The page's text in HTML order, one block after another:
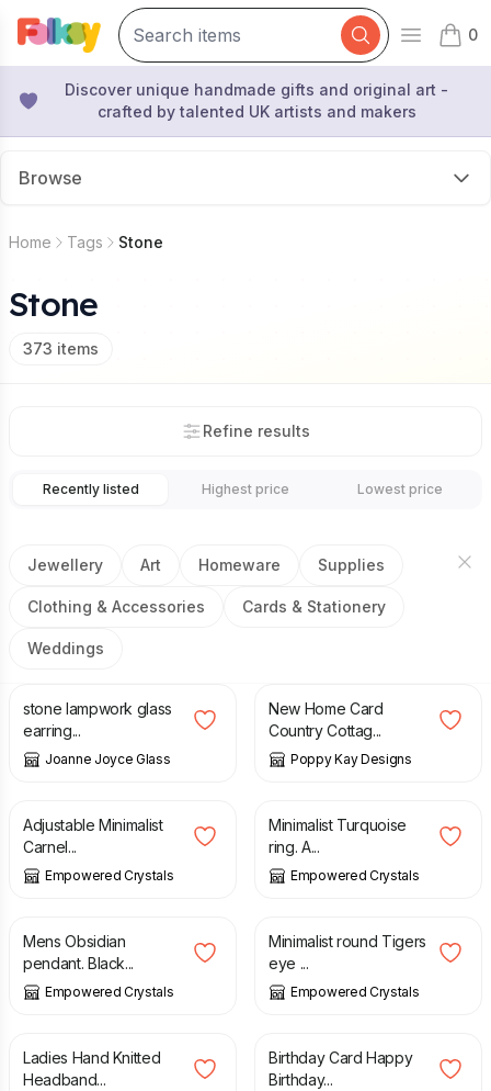
Open
0
items
Discover unique handmade gifts and original art -
crafted by talented UK artists and makers
Browse
Home Tags Stone
Stone
373 items
Refine results
Recently listed Highest price Lowest price
Jewellery Art Homeware Supplies
Clothing & Accessories Cards & Stationery
Weddings
£22.00
stone lampwork glass
earring...
Joanne Joyce Glass
New Home Card
Country Cottag...
Poppy Kay Designs
£
Adjustable Minimalist
Carnel...
Empowered Crystals
£ 28.00
Minimalist Turquoise
ring. A...
Empowered Crystals
£ 17.00
Mens Obsidian
pendant. Black...
Empowered Crystals
£ 27.00
Minimalist round Tigers
eye ...
Empowered Crystals
£ 3.99
Ladies Hand Knitted
Headband...
£ 4.99
Birthday Card Happy
Birthday...